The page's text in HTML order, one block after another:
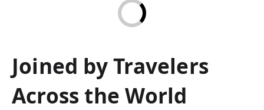
Joined by Travelers
Across the World